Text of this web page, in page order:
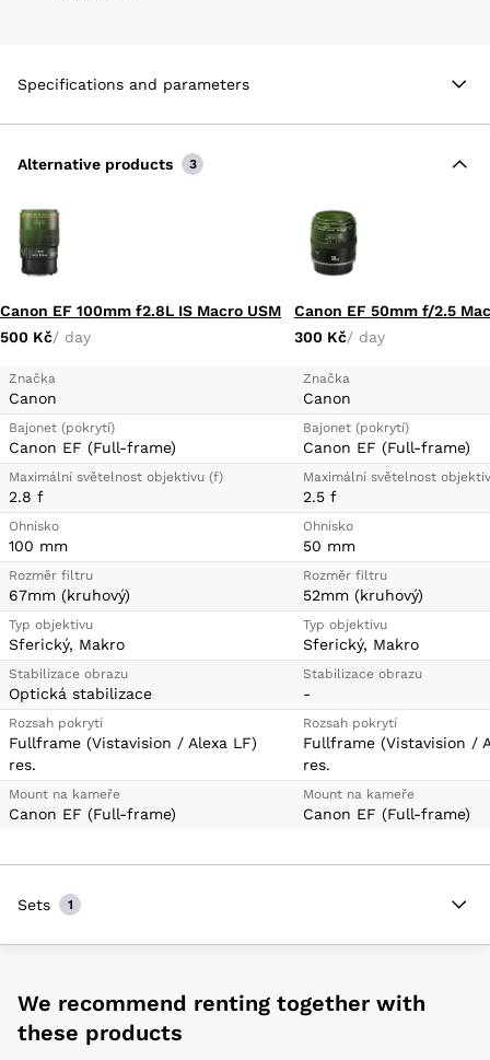
ghosting for improved contrast and color fidelity in
bokeh quality.
Aperture Range: f/2.8 to f/22
Low Dispersion and Aspherical Elements
Specifications and parameters
Alternative products 3
Canon EF 100mm f2.8L IS Macro USM
500 Kč/ day
Značka
Canon
Bajonet (pokrytí)
Canon EF (Full-frame)
Maximální světelnost objektivu (f)
2.8 f
Ohnisko
100 mm
Rozměr filtru
67mm (kruhový)
Typ objektivu
Sferický, Makro
Stabilizace obrazu
Optická stabilizace
Rozsah pokrytí
Fullframe (Vistavision / Alexa LF)
res.
Mount na kameře
Canon EF (Full-frame)
Canon EF 50mm f/2.5
300 Kč/ day
Značka
Canon
Bajonet (pokrytí)
Canon EF (Full-frame)
Maximální světelnost
2.5 f
Ohnisko
50 mm
Rozměr filtru
52mm (kruhový)
Typ objektivu
Sferický, Makro
Stabilizace obrazu
-
Rozsah pokrytí
Fullframe (Vistavision /
res.
Mount na kameře
Canon EF (Full-frame)
Sets 1
We recommend renting together with
these products